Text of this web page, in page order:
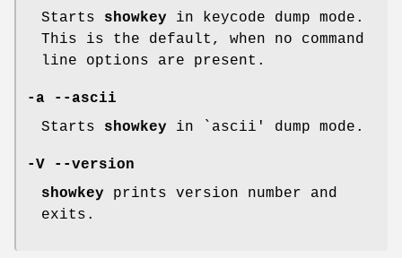
Starts showkey in keycode dump mode.
This is the default, when no command
line options are present.
-a --ascii
Starts showkey in `ascii' dump mode.
-V --version
showkey prints version number and
exits.